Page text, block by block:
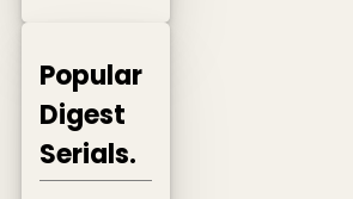
Popular
Digest
Serials.